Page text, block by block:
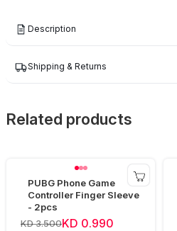
Description
Shipping & Returns
Related products
PUBG Phone Game
Controller Finger Sleeve
- 2pcs
KD 3.500KD 0.990